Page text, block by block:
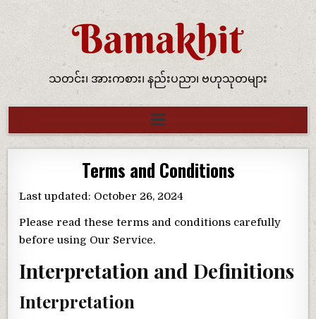
သတင်း၊ အားကစား၊ နည်းပညာ၊ ဗဟုသုတများ
Terms and Conditions
Last updated: October 26, 2024
Please read these terms and conditions carefully
before using Our Service.
Interpretation and Definitions
Interpretation